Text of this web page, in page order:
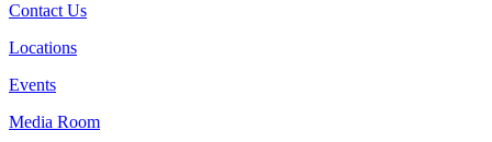
Contact Us
Locations
Events
Media Room